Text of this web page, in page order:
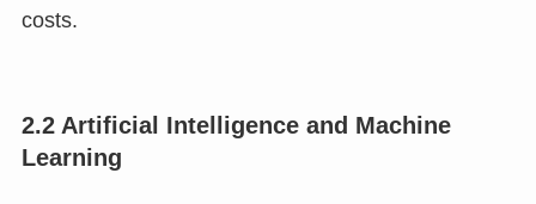
costs.
2.2 Artificial Intelligence and Machine
Learning